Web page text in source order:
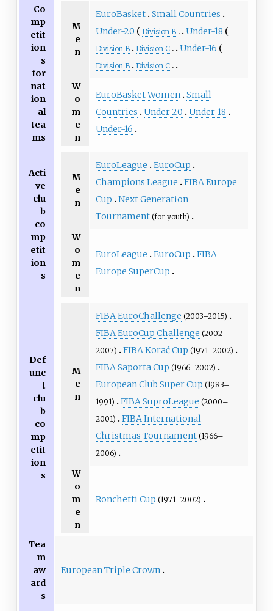
Co
mp
etit
ion
s
for
nat
ion
al
tea
ms
M
e
n
EuroBasket Small Countries
Under-20
Division B Under-18
Division B Division C Under-16
Division B Division C
W
o
m
e
n
EuroBasket Women
Small
Countries
Under-20
Under-18
Under-16
Acti
ve
clu
b
co
mp
etit
ion
s
M
e
n
EuroLeague
EuroCup
Champions League
FIBA Europe
Cup
Next Generation
Tournament (for youth)
W
o
m
e
n
EuroLeague EuroCup
FIBA
Europe SuperCup
Def
unc
t
clu
b
co
mp
etit
ion
s
M
e
n
FIBA EuroChallenge (2003–2015)
FIBA EuroCup Challenge (2002–
2007)
FIBA Korać Cup (1971–2002)
FIBA Saporta Cup (1966–2002)
European Club Super Cup (1983–
1991)
FIBA SuproLeague (2000–
2001)
FIBA International
Christmas Tournament (1966–
2006)
W
o
m
e
n
Ronchetti Cup (1971–2002)
Tea
m
aw
ard
s
European Triple Crown